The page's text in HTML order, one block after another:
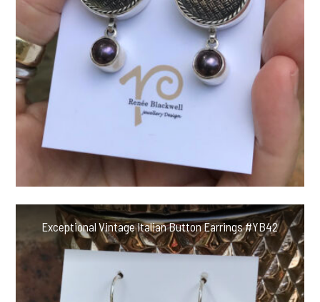
Exceptional Vintage Italian Button Earrings #YB42